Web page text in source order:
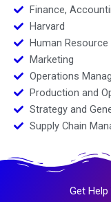
Finance,
Harvard
Human
Marketing
Operations
Production and
Strategy and
Supply Chain
Get